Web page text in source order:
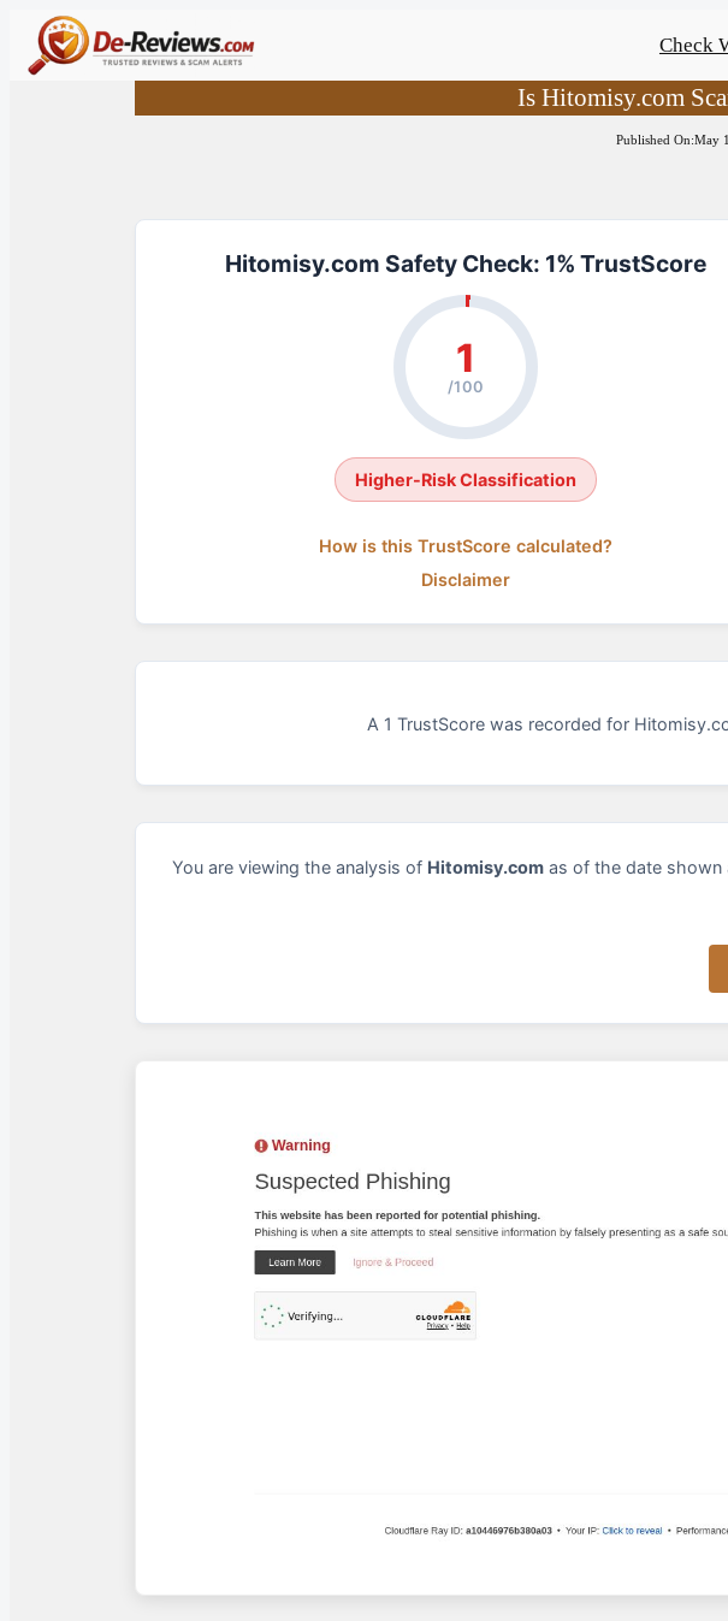
Skip
Check
Is Hitomisy.com
Published On:May
Hitomisy.com Safety Check: 1% TrustScore
1
/100
Higher-Risk Classification
How is this TrustScore calculated?
Disclaimer
A 1 TrustScore was recorded for
You are viewing the analysis of Hitomisy.comas of the date shown